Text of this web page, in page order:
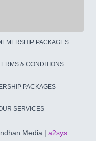
PACKAGES
& CONDITIONS
PACKAGES
SERVICES
Media | a2sys